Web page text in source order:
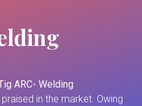
ARC- Welding
in the market. Owing